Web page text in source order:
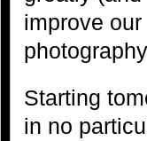
improve
Starting
in no